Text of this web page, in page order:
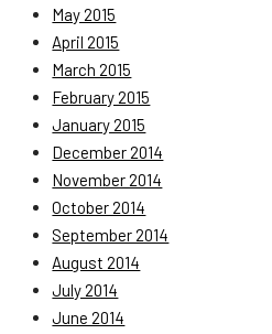
May 2015
April 2015
March 2015
February 2015
January 2015
December 2014
November 2014
October 2014
September 2014
August 2014
July 2014
June 2014